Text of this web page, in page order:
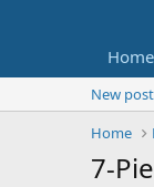
Home
New
Home
7-